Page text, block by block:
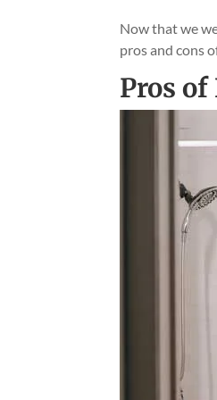
Now that we
pros and cons
Pros